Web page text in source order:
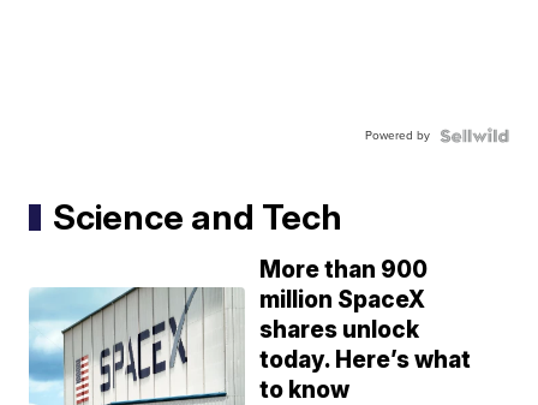
Powered by
Science and Tech
More than 900
million SpaceX
shares unlock
today. Here’s what
to know